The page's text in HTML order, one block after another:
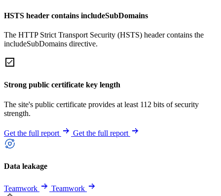
HSTS header contains includeSubDomains
The HTTP Strict Transport Security (HSTS) header contains the
includeSubDomains directive.
Strong public certificate key length
The site's public certificate provides at least 112 bits of security
strength.
Get the full report Get the full report
Data leakage
Teamwork Teamwork